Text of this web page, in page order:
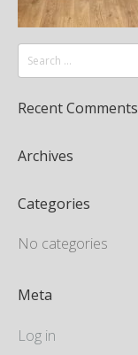
Recent Comments
Archives
Categories
No categories
Meta
Log in